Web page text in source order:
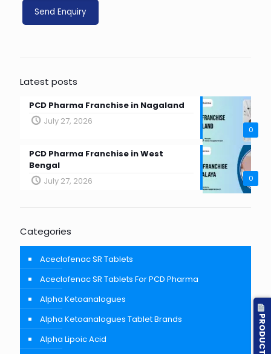
Latest posts
0
PCD Pharma Franchise in Nagaland
July 27, 2026
0
PCD Pharma Franchise in West
Bengal
July 27, 2026
Categories
Aceclofenac SR Tablets
Aceclofenac SR Tablets For PCD Pharma
Alpha Ketoanalogues
Alpha Ketoanalogues Tablet Brands
Alpha Lipoic Acid